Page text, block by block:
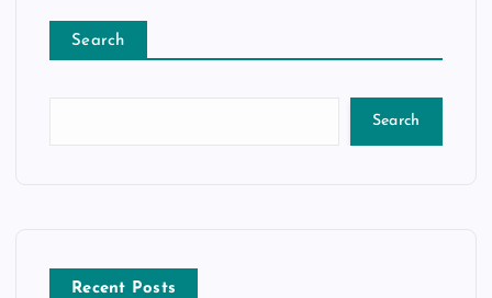
Search
Search
Recent Posts